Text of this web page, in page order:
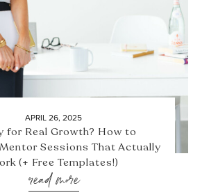
APRIL 26, 2025
for Real Growth? How to
Sessions That Actually
(+ Free Templates!)
read more